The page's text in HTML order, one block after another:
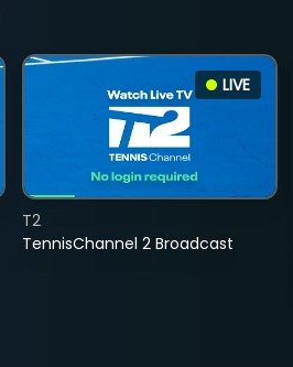
LIVE
TennisChannel 2 Broadcast
T2